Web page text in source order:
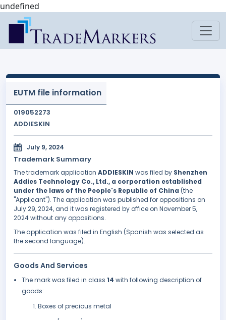
undefined
EUTM file information
019052273
ADDIESKIN
July 9, 2024
Trademark Summary
The trademark application ADDIESKIN was filed by Shenzhen
Addies Technology Co., Ltd., a corporation established
under the laws of the People's Republic of China (the
"Applicant"). The application was published for oppositions on
July 29, 2024, and it was registered by office on November 5,
2024 without any oppositions.
The application was filed in English (Spanish was selected as
the second language).
Goods And Services
The mark was filed in class 14 with following description of
goods:
Boxes of precious metal